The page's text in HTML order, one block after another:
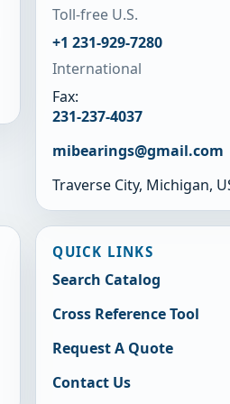
Toll-free U.S.
+1 231-929-7280
International
Fax:
231-237-4037
mibearings@gmail.com
Traverse City, Michigan,
QUICK LINKS
Search Catalog
Cross Reference Tool
Request A Quote
Contact Us